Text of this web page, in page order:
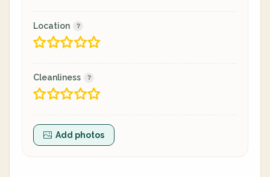
Location
Cleanliness
Add photos